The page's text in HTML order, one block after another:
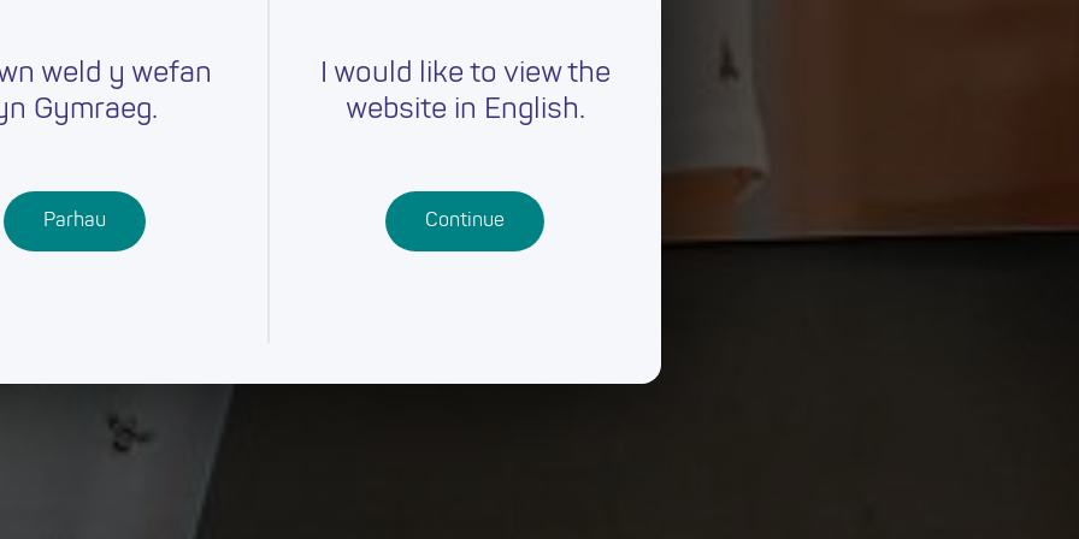
weld y wefan
Gymraeg.
Parhau
I would like to view the
website in English.
Continue